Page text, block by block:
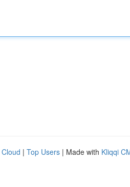
| Top Users | Made with Kliqqi